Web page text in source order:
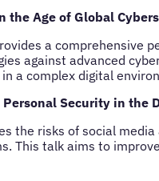
the Age of Global
a comprehensive
against advanced
a complex digital
Security in the
the risks of social
This talk aims to